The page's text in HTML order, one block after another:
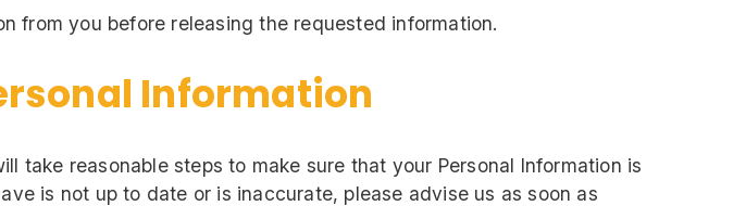
from you before releasing the requested information.
Information
take reasonable steps to make sure that your Personal Information is
is not up to date or is inaccurate, please advise us as soon as